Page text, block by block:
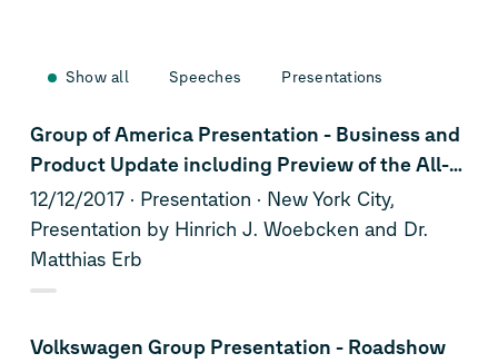
Show all Speeches Presentations
Group of America Presentation - Business and
Product Update including Preview of the All-
New Jetta
12/12/2017 Presentation
New York City,
Presentation by Hinrich J. Woebcken and Dr.
Matthias Erb
Volkswagen Group Presentation - Roadshow